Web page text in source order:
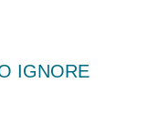
IGNORE